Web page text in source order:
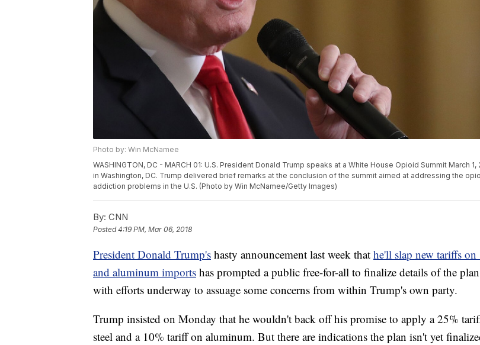
Photo by: Win McNamee
WASHINGTON, DC - MARCH 01: U.S. President Donald Trump speaks at a White House Opioid Summit March 1,
in Washington, DC. Trump delivered brief remarks at the conclusion of the summit aimed at addressing the
addiction problems in the U.S. (Photo by Win McNamee/Getty Images)
By: CNN
Posted4:19 PM, Mar 06, 2018
President Donald Trump's hasty announcement last week that he'll slap new tariffs on
and aluminum imports has prompted a public free-for-all to finalize details of the
with efforts underway to assuage some concerns from within Trump's own party.
Trump insisted on Monday that he wouldn't back off his promise to apply a 25%
steel and a 10% tariff on aluminum. But there are indications the plan isn't yet